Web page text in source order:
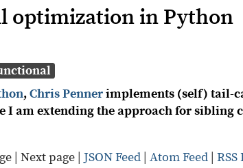
optimization in Python
,Chris Pennerimplements (self) tail-
I am extending the approach for sibling
Next page JSON Feed Atom Feed RSS